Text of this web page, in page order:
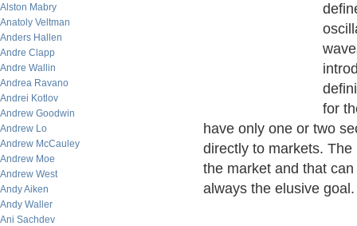
Alston Mabry
Anatoly Veltman
Anders Hallen
Andre Clapp
Andre Wallin
Andrea Ravano
Andrei Kotlov
Andrew Goodwin
Andrew Lo
Andrew McCauley
Andrew Moe
Andrew West
Andy Aiken
Andy Waller
Ani Sachdev
for
have only one or two
directly to markets.
the market and that
always the elusive goal.